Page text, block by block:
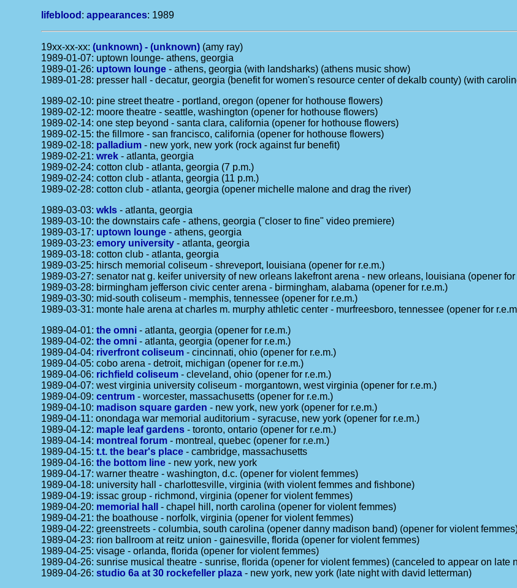
lifeblood :appearances: 1989
19xx-xx-xx:(unknown) - (unknown) (amy ray)
1989-01-07: uptown lounge- athens, georgia
1989-01-26: uptown lounge - athens, georgia (with landsharks) (athens music show)
1989-01-28: presser hall - decatur, georgia (benefit for women's resource center of dekalb county) (with
1989-02-10: pine street theatre - portland, oregon (opener for hothouse flowers)
1989-02-12: moore theatre - seattle, washington (opener for hothouse flowers)
1989-02-14: one step beyond - santa clara, california (opener for hothouse flowers)
1989-02-15: the fillmore - san francisco, california (opener for hothouse flowers)
1989-02-18: palladium - new york, new york (rock against fur benefit)
1989-02-21:wrek - atlanta, georgia
1989-02-24: cotton club - atlanta, georgia (7 p.m.)
1989-02-24: cotton club - atlanta, georgia (11 p.m.)
1989-02-28: cotton club - atlanta, georgia (opener michelle malone and drag the river)
1989-03-03:wkls - atlanta, georgia
1989-03-10: the downstairs cafe - athens, georgia ("closer to fine" video premiere)
1989-03-17: uptown lounge - athens, georgia
1989-03-23:emory university - atlanta, georgia
1989-03-18: cotton club - atlanta, georgia
1989-03-25: hirsch memorial coliseum - shreveport, louisiana (opener for r.e.m.)
1989-03-27: senator nat g. keifer university of new orleans lakefront arena - new orleans, louisiana (opener for
1989-03-28: birmingham jefferson civic center arena - birmingham, alabama (opener for r.e.m.)
1989-03-30: mid-south coliseum - memphis, tennessee (opener for r.e.m.)
1989-03-31: monte hale arena at charles m. murphy athletic center - murfreesboro, tennessee (opener for
1989-04-01:the omni - atlanta, georgia (opener for r.e.m.)
1989-04-02:the omni - atlanta, georgia (opener for r.e.m.)
1989-04-04: riverfront coliseum - cincinnati, ohio (opener for r.e.m.)
1989-04-05: cobo arena - detroit, michigan (opener for r.e.m.)
1989-04-06: richfield coliseum - cleveland, ohio (opener for r.e.m.)
1989-04-07: west virginia university coliseum - morgantown, west virginia (opener for r.e.m.)
1989-04-09:centrum - worcester, massachusetts (opener for r.e.m.)
1989-04-10: madison square garden - new york, new york (opener for r.e.m.)
1989-04-11: onondaga war memorial auditorium - syracuse, new york (opener for r.e.m.)
1989-04-12: maple leaf gardens - toronto, ontario (opener for r.e.m.)
1989-04-14: montreal forum - montreal, quebec (opener for r.e.m.)
1989-04-15:t.t. the bear's place - cambridge, massachusetts
1989-04-16:the bottom line - new york, new york
1989-04-17: warner theatre - washington, d.c. (opener for violent femmes)
1989-04-18: university hall - charlottesville, virginia (with violent femmes and fishbone)
1989-04-19: issac group - richmond, virginia (opener for violent femmes)
1989-04-20: memorial hall
- chapel hill, north carolina (opener for violent femmes)
1989-04-21: the boathouse - norfolk, virginia (opener for violent femmes)
1989-04-22: greenstreets - columbia, south carolina (opener danny madison band) (opener for violent
1989-04-23: rion ballroom at reitz union - gainesville, florida (opener for violent femmes)
1989-04-25: visage - orlanda, florida (opener for violent femmes)
1989-04-26: sunrise musical theatre - sunrise, florida (opener for violent femmes) (canceled to appear on late
1989-04-26:studio 6a at 30 rockefeller plaza - new york, new york (late night with david letterman)